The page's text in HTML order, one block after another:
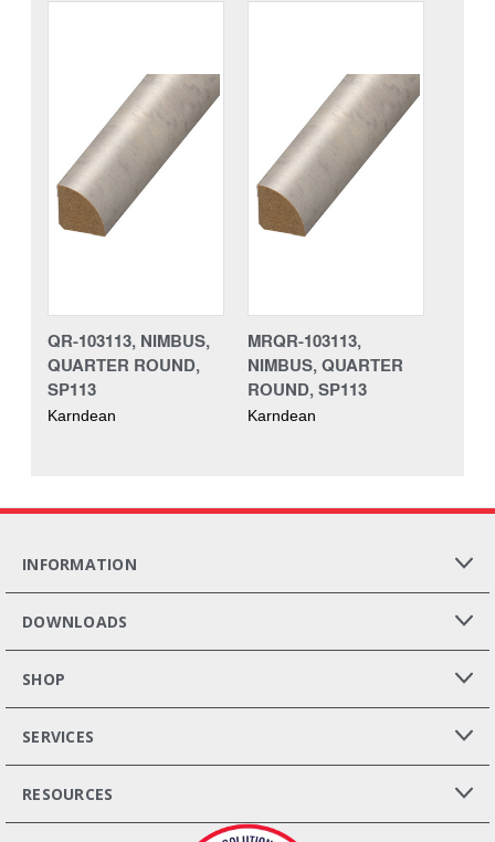
QR-103113, NIMBUS,
QUARTER ROUND,
SP113
Karndean
MRQR-103113,
NIMBUS, QUARTER
ROUND, SP113
Karndean
INFORMATION
DOWNLOADS
SHOP
SERVICES
RESOURCES